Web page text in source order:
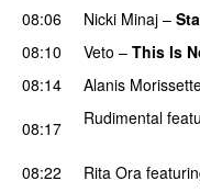
08:06 Nicki Minaj –
08:10
Veto – This Is
08:14 Alanis
08:17
Rudimental
08:22 Rita Ora